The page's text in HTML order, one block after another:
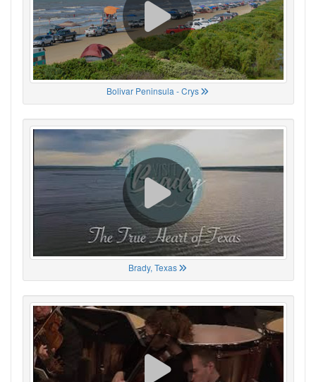
Bolivar Peninsula - Crys
Brady, Texas